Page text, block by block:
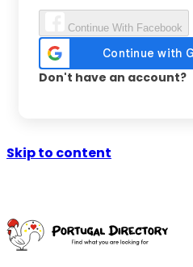
Continue With Facebook
Don't have an account?
Skip to content